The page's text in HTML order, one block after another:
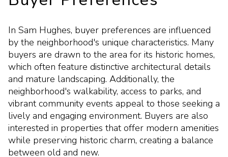
In Sam Hughes, buyer preferences are influenced
by the neighborhood's unique characteristics. Many
buyers are drawn to the area for its historic homes,
which often feature distinctive architectural details
and mature landscaping. Additionally, the
neighborhood's walkability, access to parks, and
vibrant community events appeal to those seeking a
lively and engaging environment. Buyers are also
interested in properties that offer modern amenities
while preserving historic charm, creating a balance
between old and new.